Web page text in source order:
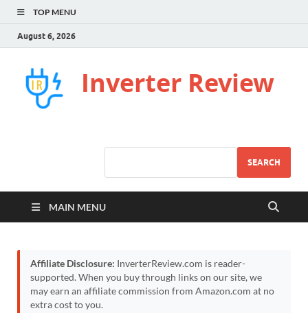
TOP MENU
August 6, 2026
Inverter Review
SEARCH
MAIN MENU
Affiliate Disclosure: InverterReview.com is reader-
supported. When you buy through links on our site, we
may earn an affiliate commission from Amazon.com at no
extra cost to you.